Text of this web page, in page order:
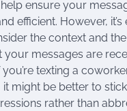
ensure your
efficient. However, it’s
the context and
your messages are
texting a
it might be better to
rather than